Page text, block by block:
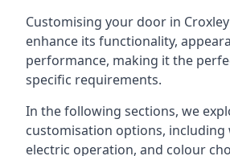
Customising your door in
enhance its functionality,
performance, making it the
specific requirements.
In the following sections, we
customisation options, including
electric operation, and colour